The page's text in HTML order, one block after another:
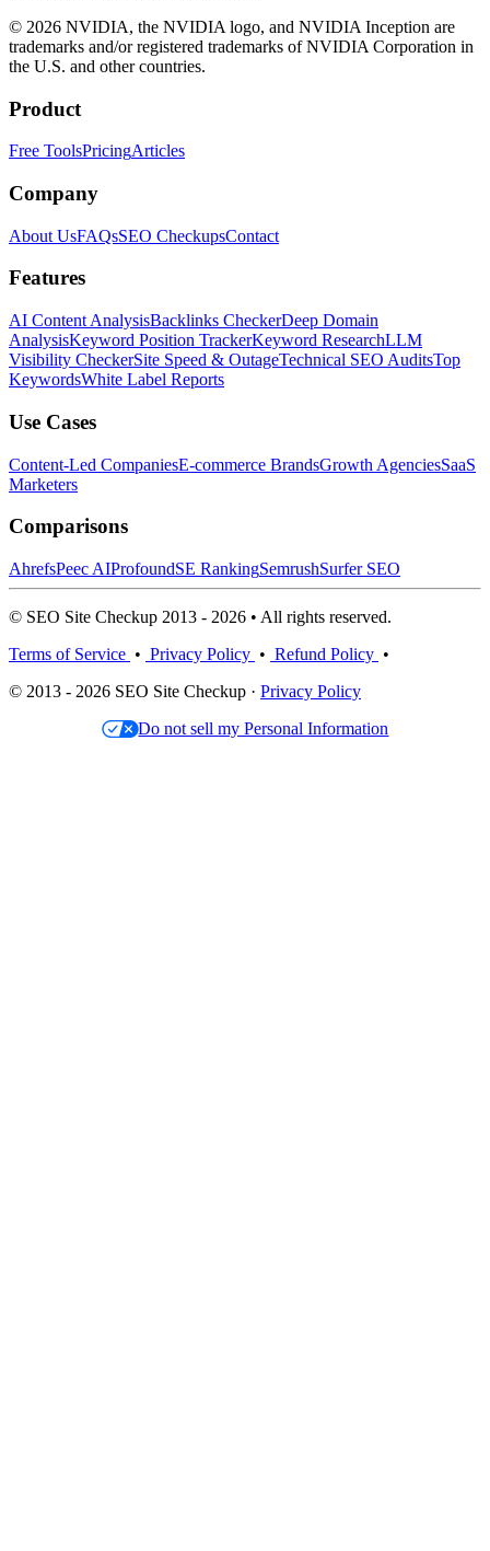
© 2026 NVIDIA, the NVIDIA logo, and NVIDIA Inception are
trademarks and/or registered trademarks of NVIDIA Corporation in
the U.S. and other countries.
Product
Free ToolsPricingArticles
Company
About UsFAQsSEO CheckupsContact
Features
AI Content AnalysisBacklinks CheckerDeep Domain
AnalysisKeyword Position TrackerKeyword ResearchLLM
Visibility CheckerSite Speed & OutageTechnical SEO AuditsTop
KeywordsWhite Label Reports
Use Cases
Content-Led CompaniesE-commerce BrandsGrowth AgenciesSaaS
Marketers
Comparisons
AhrefsPeec AIProfoundSE RankingSemrushSurfer SEO
© SEO Site Checkup 2013 - 2026 • All rights reserved.
Terms of Service • Privacy Policy • Refund Policy •
© 2013 - 2026 SEO Site Checkup · Privacy Policy
Do not sell my Personal Information